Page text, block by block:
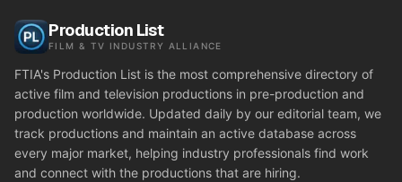
Production List
FILM & TV INDUSTRY ALLIANCE
FTIA's Production List is the most comprehensive directory of
active film and television productions in pre-production and
production worldwide. Updated daily by our editorial team, we
track productions and maintain an active database across
every major market, helping industry professionals find work
and connect with the productions that are hiring.